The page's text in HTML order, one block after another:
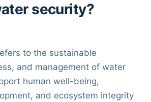
security?
to the sustainable
and management of water
human well-being,
and ecosystem integrity